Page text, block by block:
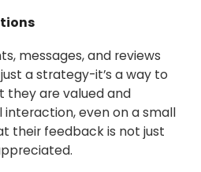
messages, and reviews
a strategy-it’s a way to
they are valued and
even on a small
their feedback is not just